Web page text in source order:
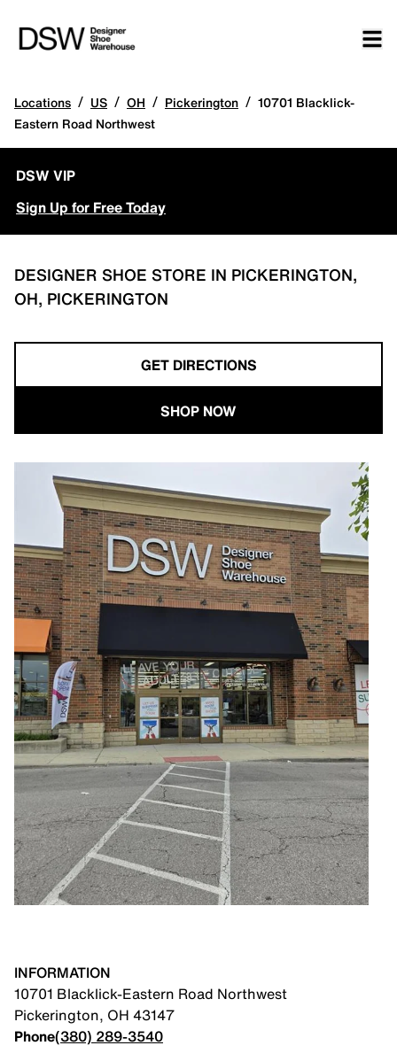
Locations / US / OH / Pickerington / 10701 Blacklick-
Eastern Road Northwest
DSW VIP
Sign Up for Free Today
DESIGNER SHOE STORE IN PICKERINGTON,
OH, PICKERINGTON
GET DIRECTIONS
SHOP NOW
INFORMATION
10701 Blacklick-Eastern Road Northwest
Pickerington, OH 43147
Phone(380) 289-3540